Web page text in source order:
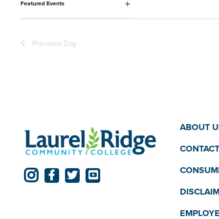
results.
Featured Events
filter
Previous Day
ABOUT